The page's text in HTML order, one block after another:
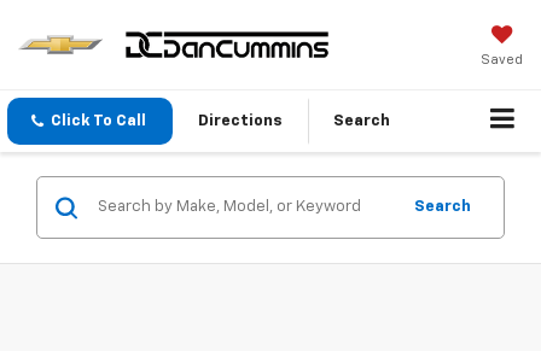
Saved
Click To Call Directions Search
Search